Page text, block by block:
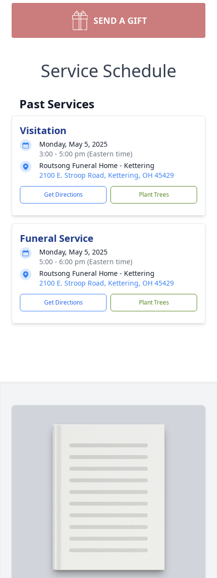
SEND A GIFT
Service Schedule
Past Services
Visitation
Monday, May 5, 2025
3:00 - 5:00 pm (Eastern time)
Routsong Funeral Home - Kettering
2100 E. Stroop Road, Kettering, OH 45429
Get Directions Plant Trees
Funeral Service
Monday, May 5, 2025
5:00 - 6:00 pm (Eastern time)
Routsong Funeral Home - Kettering
2100 E. Stroop Road, Kettering, OH 45429
Get Directions Plant Trees